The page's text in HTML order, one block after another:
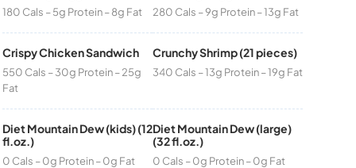
180 Cals – 5g Protein – 8g Fat 280 Cals – 9g Protein – 13g Fat
Crispy Chicken Sandwich
550 Cals – 30g Protein – 25g
Fat
Crunchy Shrimp (21 pieces)
340 Cals – 13g Protein – 19g Fat
Diet Mountain Dew (kids) (12
fl.oz.)
0 Cals – 0g Protein – 0g Fat
Diet Mountain Dew (large)
(32 fl.oz.)
0 Cals – 0g Protein – 0g Fat